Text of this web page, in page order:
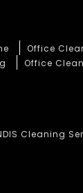
Office
Office
Cleaning